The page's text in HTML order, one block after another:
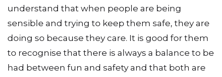
understand that when people are being
sensible and trying to keep them safe, they are
doing so because they care. It is good for them
to recognise that there is always a balance to be
had between fun and safety and that both are